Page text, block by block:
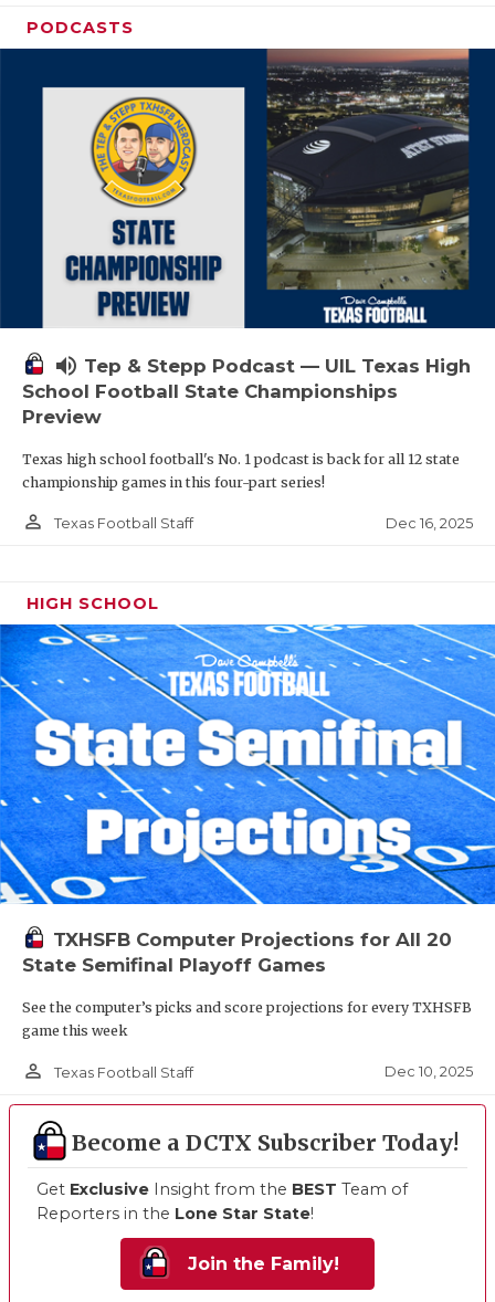
PODCASTS
volume_up Tep & Stepp Podcast — UIL Texas High
School Football State Championships
Preview
Texas high school football's No. 1 podcast is back for all 12 state
championship games in this four-part series!
person_outline Texas Football Staff Dec 16, 2025
HIGH SCHOOL
TXHSFB Computer Projections for All 20
State Semifinal Playoff Games
See the computer’s picks and score projections for every TXHSFB
game this week
person_outline Texas Football Staff Dec 10, 2025
Become a DCTX Subscriber Today!
Get Exclusive Insight from the BEST Team of
Reporters in the Lone Star State!
Join the Family!